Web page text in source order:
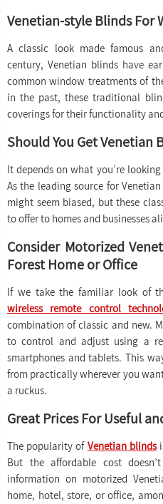
Venetian-style Blinds For
A classic look made famous
century, Venetian blinds have
common window treatments of
in the past, these traditional
coverings for their functionality
Should You Get Venetian
It depends on what you’re
As the leading source for
might seem biased, but these
to offer to homes and businesses
Consider Motorized
Forest Home or Office
If we take the familiar look of
wireless remote control
combination of classic and new.
to control and adjust using a
smartphones and tablets. This
from practically wherever you
a ruckus.
Great Prices For Useful
The popularity of Venetian blinds
But the affordable cost
information on motorized
home, hotel, store, or office,